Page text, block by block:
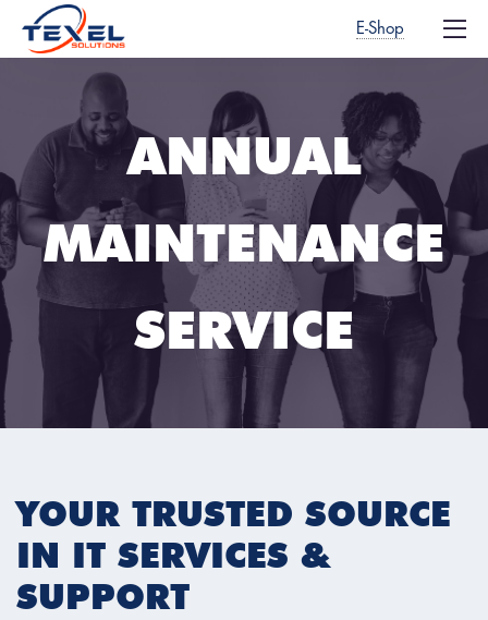
E-Shop
ANNUAL
MAINTENANCE
SERVICE
YOUR TRUSTED SOURCE
IN IT SERVICES &
SUPPORT